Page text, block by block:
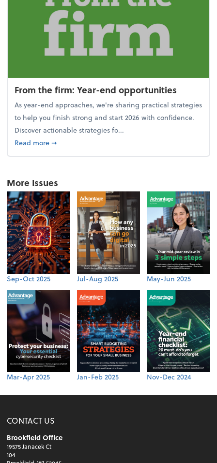
From the firm: Year-end opportunities
As year-end approaches, we're sharing practical strategies
to help you finish strong and start 2026 with confidence.
Discover actionable strategies fo...
Read moreabout From the firm: Year-end opportunities
➞
More Issues
Sep-Oct 2025 Jul-Aug 2025 May-Jun 2025
Mar-Apr 2025 Jan-Feb 2025 Nov-Dec 2024
CONTACT US
Brookfield Office
19575 Janacek Ct
104